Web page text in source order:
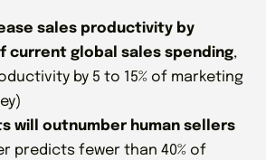
sales productivity by
current global sales spending,
by 5 to 15% of marketing
will outnumber human sellers
predicts fewer than 40% of